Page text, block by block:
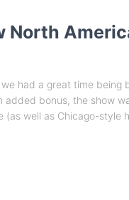
North
had a great time being
added bonus, the show
(as well as Chicago-style